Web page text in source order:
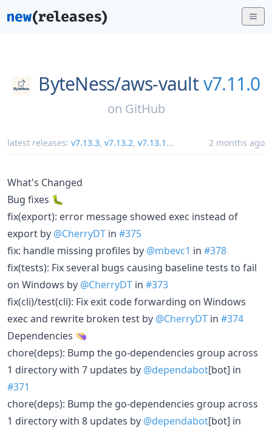
ByteNess/aws-vaultv7.11.0
on GitHub
latest releases: v7.13.3, v7.13.2, v7.13.1 ... 2 months ago
What's Changed
Bug fixes 🐛
fix(export): error message showed exec instead of
export by @CherryDT in #375
fix: handle missing profiles by @mbevc1 in #378
fix(tests): Fix several bugs causing baseline tests to fail
on Windows by @CherryDT in #373
fix(cli)/test(cli): Fix exit code forwarding on Windows
exec and rewrite broken test by @CherryDT in #374
Dependencies 👒
chore(deps): Bump the go-dependencies group across
1 directory with 7 updates by @dependabot[bot] in
#371
chore(deps): Bump the go-dependencies group across
1 directory with 8 updates by @dependabot[bot] in